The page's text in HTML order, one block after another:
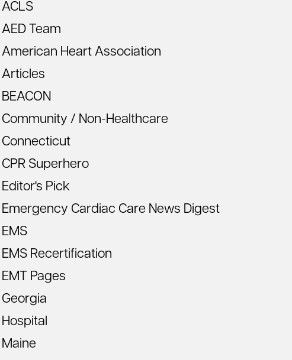
ACLS
AED Team
American Heart Association
Articles
BEACON
Community / Non-Healthcare
Connecticut
CPR Superhero
Editor's Pick
Emergency Cardiac Care News Digest
EMS
EMS Recertification
EMT Pages
Georgia
Hospital
Maine